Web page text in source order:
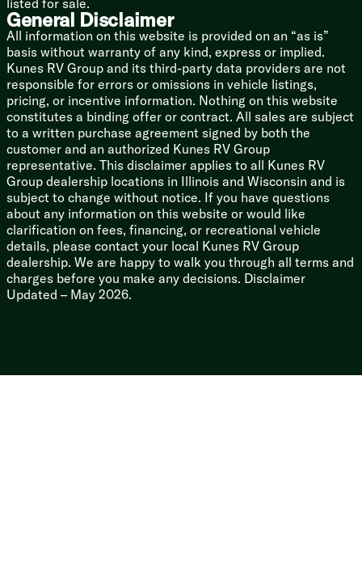
Goodyear Endurance Tires
Full Size Spare Tire
All Aluminum Structure
Fluorocarbon UV Protection
Temperature Reducing White Roof
Stainless Steel Front Guard
Aluminum Underbelly Enclosure
Enclosed Heated Tanks
Bumper Waste Hose Storage
Black Tank Flush
Rear View Monitoring System
Four HD Stabilizer Jacks
Lighted Power Hitch
Storage Compartment Lighting
listed for sale.
General Disclaimer
All information on this website is provided on an “as is”
basis without warranty of any kind, express or implied.
Kunes RV Group and its third-party data providers are not
responsible for errors or omissions in vehicle listings,
pricing, or incentive information. Nothing on this website
constitutes a binding offer or contract. All sales are subject
to a written purchase agreement signed by both the
customer and an authorized Kunes RV Group
representative. This disclaimer applies to all Kunes RV
Group dealership locations in Illinois and Wisconsin and is
subject to change without notice. If you have questions
about any information on this website or would like
clarification on fees, financing, or recreational vehicle
details, please contact your local Kunes RV Group
dealership. We are happy to walk you through all terms and
charges before you make any decisions. Disclaimer
Updated – May 2026.